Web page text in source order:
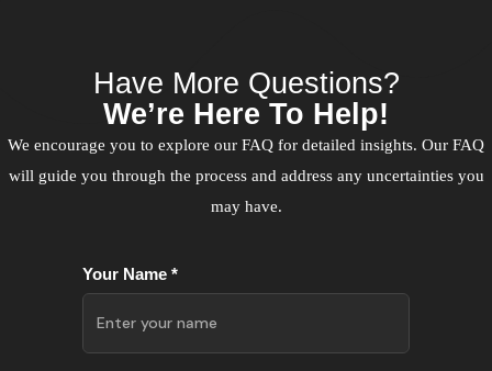
Have More Questions?
We’re Here To Help!
We encourage you to explore our FAQ for detailed insights. Our FAQ
will guide you through the process and address any uncertainties you
may have.
Your Name *